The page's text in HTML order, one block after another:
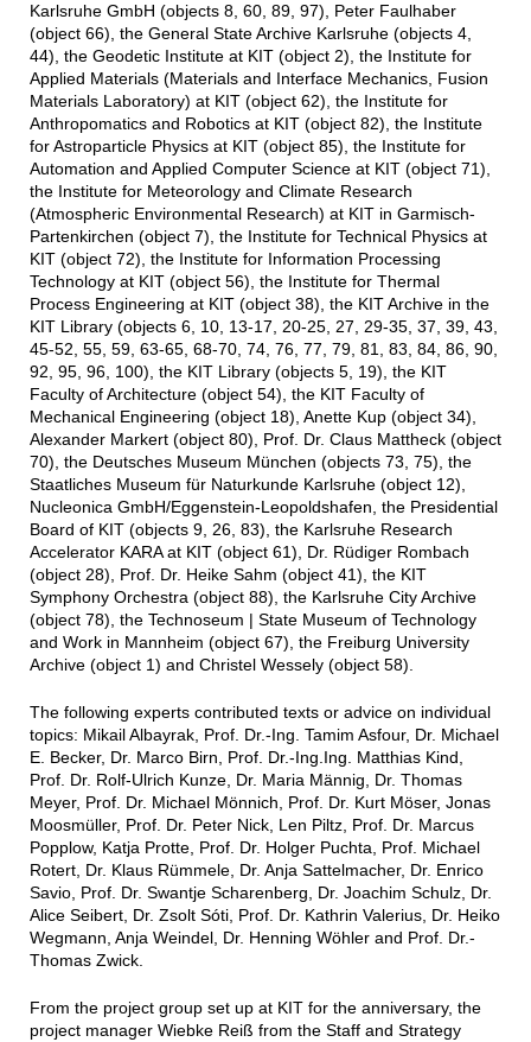
Karlsruhe GmbH (objects 8, 60, 89, 97), Peter Faulhaber
(object 66), the General State Archive Karlsruhe (objects 4,
44), the Geodetic Institute at KIT (object 2), the Institute for
Applied Materials (Materials and Interface Mechanics, Fusion
Materials Laboratory) at KIT (object 62), the Institute for
Anthropomatics and Robotics at KIT (object 82), the Institute
for Astroparticle Physics at KIT (object 85), the Institute for
Automation and Applied Computer Science at KIT (object 71),
the Institute for Meteorology and Climate Research
(Atmospheric Environmental Research) at KIT in Garmisch-
Partenkirchen (object 7), the Institute for Technical Physics at
KIT (object 72), the Institute for Information Processing
Technology at KIT (object 56), the Institute for Thermal
Process Engineering at KIT (object 38), the KIT Archive in the
KIT Library (objects 6, 10, 13-17, 20-25, 27, 29-35, 37, 39, 43,
45-52, 55, 59, 63-65, 68-70, 74, 76, 77, 79, 81, 83, 84, 86, 90,
92, 95, 96, 100), the KIT Library (objects 5, 19), the KIT
Faculty of Architecture (object 54), the KIT Faculty of
Mechanical Engineering (object 18), Anette Kup (object 34),
Alexander Markert (object 80), Prof. Dr. Claus Mattheck (object
70), the Deutsches Museum München (objects 73, 75), the
Staatliches Museum für Naturkunde Karlsruhe (object 12),
Nucleonica GmbH/Eggenstein-Leopoldshafen, the Presidential
Board of KIT (objects 9, 26, 83), the Karlsruhe Research
Accelerator KARA at KIT (object 61), Dr. Rüdiger Rombach
(object 28), Prof. Dr. Heike Sahm (object 41), the KIT
Symphony Orchestra (object 88), the Karlsruhe City Archive
(object 78), the Technoseum | State Museum of Technology
and Work in Mannheim (object 67), the Freiburg University
Archive (object 1) and Christel Wessely (object 58).
The following experts contributed texts or advice on individual
topics: Mikail Albayrak, Prof. Dr.-Ing. Tamim Asfour, Dr. Michael
E. Becker, Dr. Marco Birn, Prof. Dr.-Ing.Ing. Matthias Kind,
Prof. Dr. Rolf-Ulrich Kunze, Dr. Maria Männig, Dr. Thomas
Meyer, Prof. Dr. Michael Mönnich, Prof. Dr. Kurt Möser, Jonas
Moosmüller, Prof. Dr. Peter Nick, Len Piltz, Prof. Dr. Marcus
Popplow, Katja Protte, Prof. Dr. Holger Puchta, Prof. Michael
Rotert, Dr. Klaus Rümmele, Dr. Anja Sattelmacher, Dr. Enrico
Savio, Prof. Dr. Swantje Scharenberg, Dr. Joachim Schulz, Dr.
Alice Seibert, Dr. Zsolt Sóti, Prof. Dr. Kathrin Valerius, Dr. Heiko
Wegmann, Anja Weindel, Dr. Henning Wöhler and Prof. Dr.-
Thomas Zwick.
From the project group set up at KIT for the anniversary, the
project manager Wiebke Reiß from the Staff and Strategy